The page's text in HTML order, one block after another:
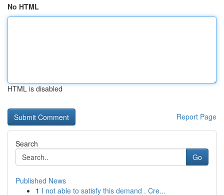
No HTML
HTML is disabled
Report Page
Search
Go
Published News
1 I not able to satisfy this demand . Cre...